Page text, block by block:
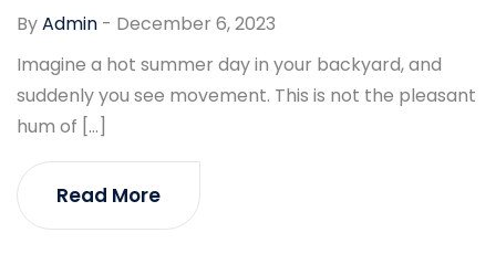
ByAdmin - December 6, 2023
Imagine a hot summer day in your backyard, and
suddenly you see movement. This is not the pleasant
hum of […]
Read More